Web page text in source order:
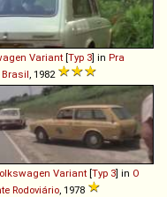
Variant [Typ 3] in Pra
Brasil , 1982
Variant [Typ 3] in O
Rodoviário , 1978